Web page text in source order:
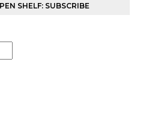
SHELF: SUBSCRIBE